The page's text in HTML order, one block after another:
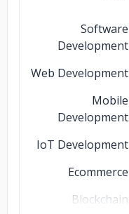
Software
Development
Web Development
Mobile
Development
IoT Development
Ecommerce
Blockchain